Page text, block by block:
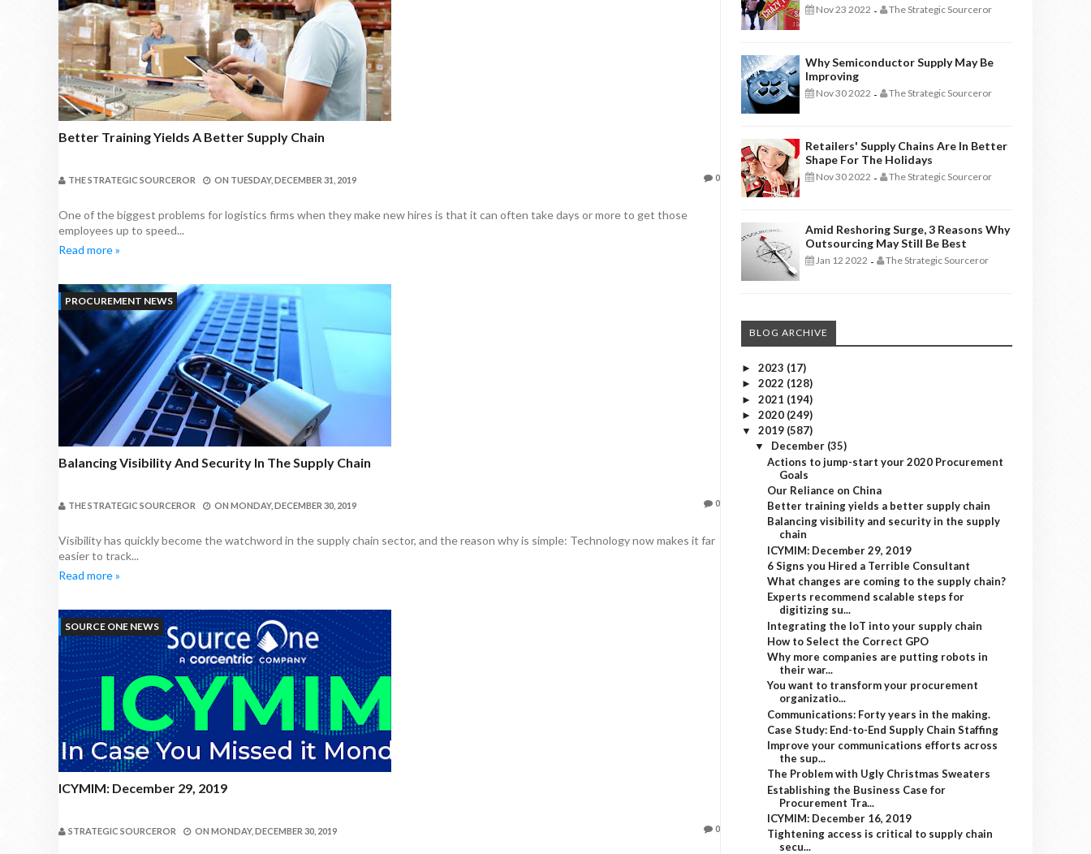
Better Training Yields A Better Supply Chain
THE STRATEGIC SOURCEROR ON TUESDAY, DECEMBER 31, 2019 0
One of the biggest problems for logistics firms when they make new hires is that it can often take days or more to get those
employees up to speed...
Read more »
PROCUREMENT NEWS
Balancing Visibility And Security In The Supply Chain
THE STRATEGIC SOURCEROR ON MONDAY, DECEMBER 30, 2019 0
Visibility has quickly become the watchword in the supply chain sector, and the reason why is simple: Technology now makes it far
easier to track...
Read more »
SOURCE ONE NEWS
ICYMIM: December 29, 2019
STRATEGIC SOURCEROR ON MONDAY, DECEMBER 30, 2019 0
Nov 23 2022 - The Strategic Sourceror
Why Semiconductor Supply May Be
Improving
Nov 30 2022 - The Strategic Sourceror
Retailers' Supply Chains Are In Better
Shape For The Holidays
Nov 30 2022 - The Strategic Sourceror
Amid Reshoring Surge, 3 Reasons Why
Outsourcing May Still Be Best
Jan 12 2022 - The Strategic Sourceror
BLOG ARCHIVE
► 2023 (17)
► 2022 (128)
► 2021 (194)
► 2020 (249)
▼ 2019 (587)
▼ December (35)
Actions to jump-start your 2020 Procurement
Goals
Our Reliance on China
Better training yields a better supply chain
Balancing visibility and security in the supply
chain
ICYMIM: December 29, 2019
6 Signs you Hired a Terrible Consultant
What changes are coming to the supply chain?
Experts recommend scalable steps for
digitizing su...
Integrating the IoT into your supply chain
How to Select the Correct GPO
Why more companies are putting robots in
their war...
You want to transform your procurement
organizatio...
Communications: Forty years in the making.
Case Study: End-to-End Supply Chain Staffing
Improve your communications efforts across
the sup...
The Problem with Ugly Christmas Sweaters
Establishing the Business Case for
Procurement Tra...
ICYMIM: December 16, 2019
Tightening access is critical to supply chain
secu...